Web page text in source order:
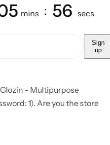
mins 56 secs
Sign
up
- Multipurpose
1). Are you the store